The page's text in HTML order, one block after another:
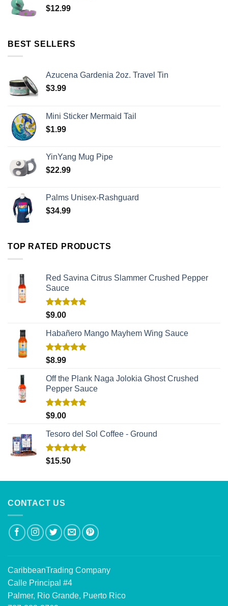
$12.99
BEST SELLERS
Azucena Gardenia 2oz. Travel Tin
$3.99
Mini Sticker Mermaid Tail
$1.99
YinYang Mug Pipe
$22.99
Palms Unisex-Rashguard
$34.99
TOP RATED PRODUCTS
Red Savina Citrus Slammer Crushed Pepper
Sauce
Rated
$9.00
Habañero Mango Mayhem Wing Sauce
Rated
$8.99
Off the Plank Naga Jolokia Ghost Crushed
Pepper Sauce
Rated
$9.00
Tesoro del Sol Coffee - Ground
Rated5.00
$15.50
CONTACT US
CaribbeanTrading Company
Calle Principal #4
Palmer, Rio Grande, Puerto Rico